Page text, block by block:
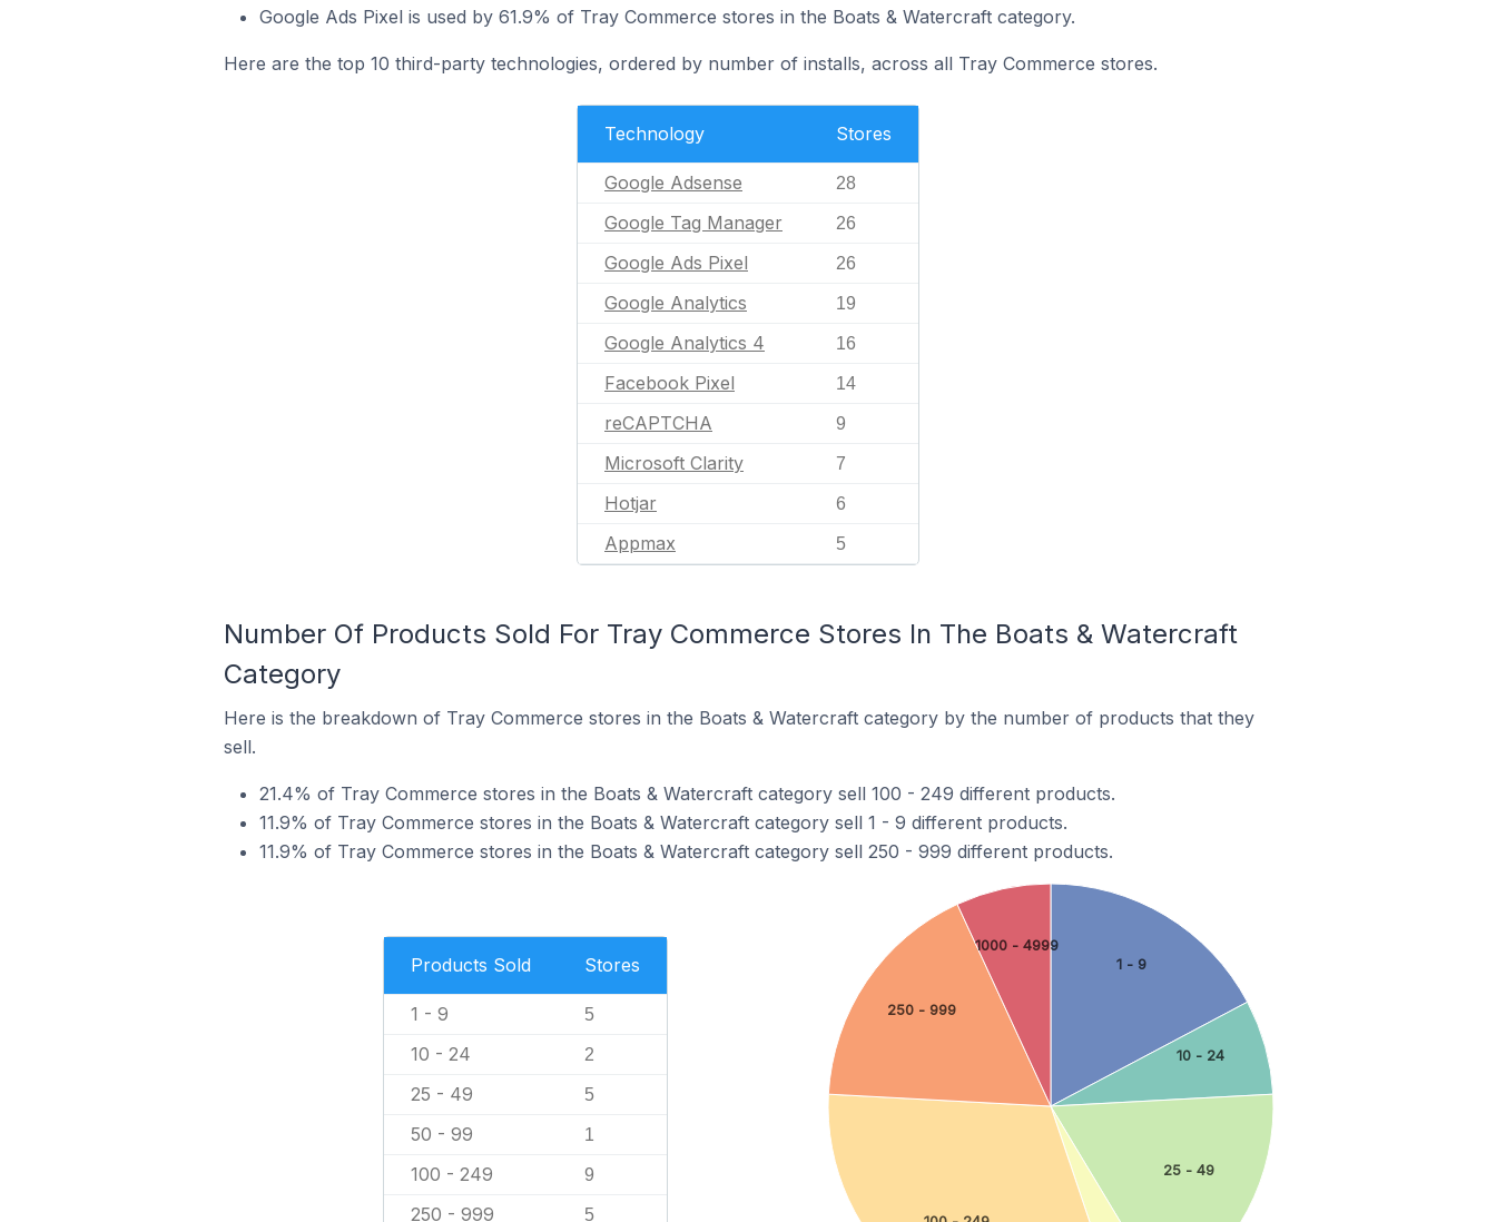
Google Ads Pixel is used by 61.9% of Tray Commerce stores in the Boats & Watercraft category.
Here are the top 10 third-party technologies, ordered by number of installs, across all Tray Commerce stores.
Technology Stores
Google Adsense 28
Google Tag Manager 26
Google Ads Pixel 26
Google Analytics 19
Google Analytics 4 16
Facebook Pixel 14
reCAPTCHA 9
Microsoft Clarity 7
Hotjar 6
Appmax 5
Number Of Products Sold For Tray Commerce Stores In The Boats & Watercraft
Category
Here is the breakdown of Tray Commerce stores in the Boats & Watercraft category by the number of products that they
sell.
21.4% of Tray Commerce stores in the Boats & Watercraft category sell 100 - 249 different products.
11.9% of Tray Commerce stores in the Boats & Watercraft category sell 1 - 9 different products.
11.9% of Tray Commerce stores in the Boats & Watercraft category sell 250 - 999 different products.
Products Sold Stores
1 - 9 5
10 - 24 2
25 - 49 5
50 - 99 1
100 - 249 9
250 - 999 5
1 - 9
10 - 24
25 - 49
250 - 999
1000 - 4999